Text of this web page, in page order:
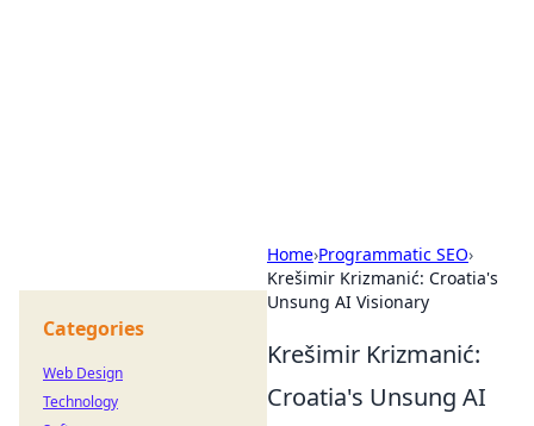
Home›Programmatic SEO›
Krešimir Krizmanić: Croatia's
Unsung AI Visionary
Krešimir Krizmanić:
Croatia's Unsung AI
Categories
Web Design
Technology